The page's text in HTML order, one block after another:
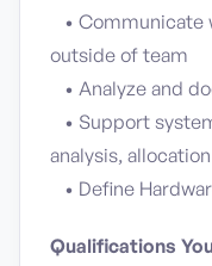
• Communicate
outside of team
• Analyze and
• Support
analysis,
• Define
Qualifications